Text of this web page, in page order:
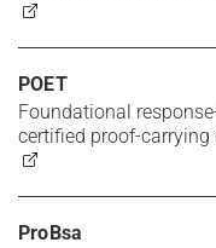
POET
Foundational
certified proof-
ProBsa